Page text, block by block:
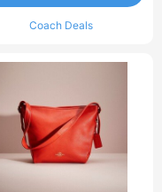
Coach Deals